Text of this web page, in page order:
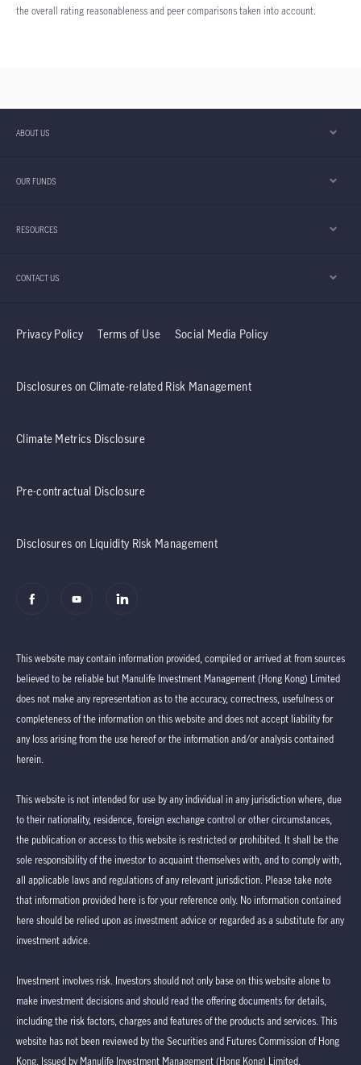
the overall rating reasonableness and peer comparisons taken into account.
ABOUT US
OUR FUNDS
RESOURCES
CONTACT US
Privacy Policy Terms of Use Social Media Policy
Disclosures on Climate-related Risk Management
Climate Metrics Disclosure
Pre-contractual Disclosure
Disclosures on Liquidity Risk Management
This website may contain information provided, compiled or arrived at from sources
believed to be reliable but Manulife Investment Management (Hong Kong) Limited
does not make any representation as to the accuracy, correctness, usefulness or
completeness of the information on this website and does not accept liability for
any loss arising from the use hereof or the information and/or analysis contained
herein.
This website is not intended for use by any individual in any jurisdiction where, due
to their nationality, residence, foreign exchange control or other circumstances,
the publication or access to this website is restricted or prohibited. It shall be the
sole responsibility of the investor to acquaint themselves with, and to comply with,
all applicable laws and regulations of any relevant jurisdiction. Please take note
that information provided here is for your reference only. No information contained
here should be relied upon as investment advice or regarded as a substitute for any
investment advice.
Investment involves risk. Investors should not only base on this website alone to
make investment decisions and should read the offering documents for details,
including the risk factors, charges and features of the products and services. This
website has not been reviewed by the Securities and Futures Commission of Hong
Kong. Issued by Manulife Investment Management (Hong Kong) Limited.